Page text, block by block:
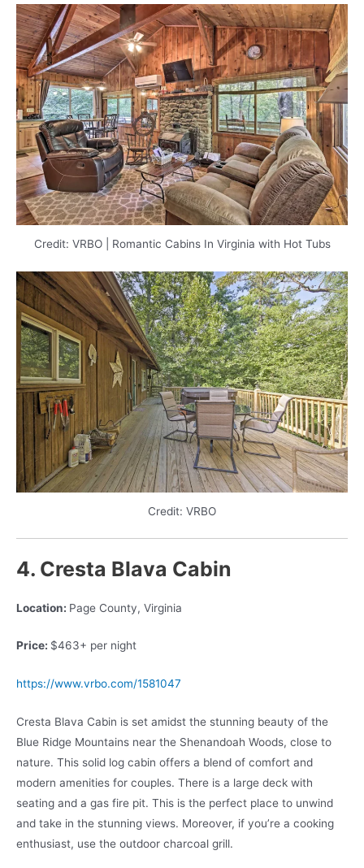
Credit: VRBO | Romantic Cabins In Virginia with Hot Tubs
Credit: VRBO
4. Cresta Blava Cabin
Location: Page County, Virginia
Price: $463+ per night
https://www.vrbo.com/1581047
Cresta Blava Cabin is set amidst the stunning beauty of the
Blue Ridge Mountains near the Shenandoah Woods, close to
nature. This solid log cabin offers a blend of comfort and
modern amenities for couples. There is a large deck with
seating and a gas fire pit. This is the perfect place to unwind
and take in the stunning views. Moreover, if you’re a cooking
enthusiast, use the outdoor charcoal grill.